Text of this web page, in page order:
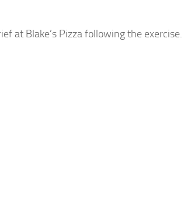
at Blake’s Pizza following the exercise.